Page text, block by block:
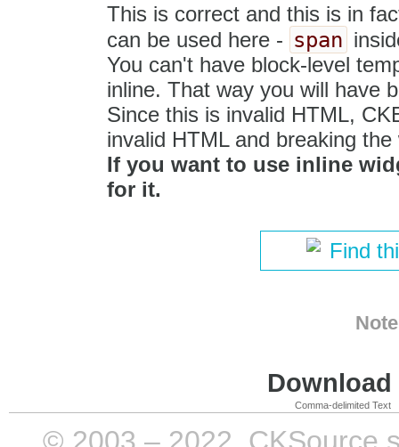
This is correct and this is in
can be used here - span
You can't have block-level
inline. That way you will have
Since this is invalid HTML,
invalid HTML and breaking the
If you want to use inline
for it.
Find
Comma-delimited Text